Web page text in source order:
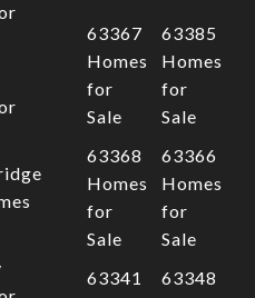
63367
Homes
for
Sale
63385
Homes
for
Sale
63368
Homes
for
Sale
63366
Homes
for
Sale
63341
63348